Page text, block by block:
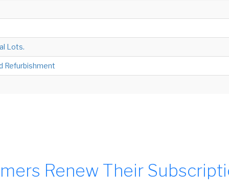
Lots.
Refurbishment
Renew Their